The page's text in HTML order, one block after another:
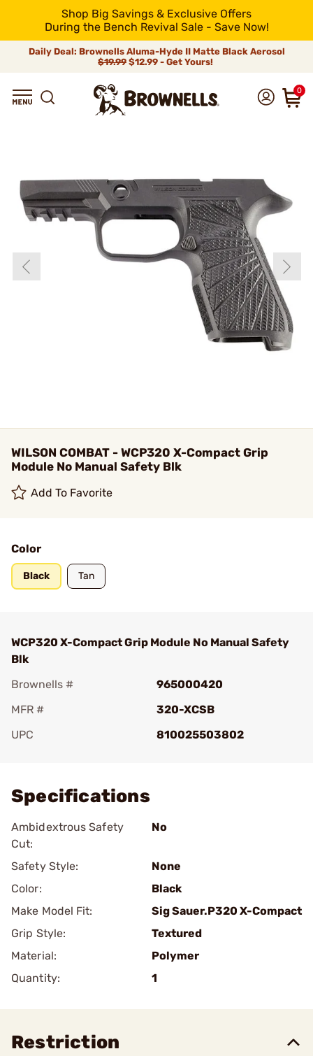
Shop Big Savings & Exclusive Offers
During the Bench Revival Sale - Save Now!
Daily Deal: Brownells Aluma-Hyde II Matte Black Aerosol
$19.99 $12.99 - Get Yours!
0
WILSON COMBAT - WCP320 X-Compact Grip
Module No Manual Safety Blk
Add To Favorite
Color
Black Tan
WCP320 X-Compact Grip Module No Manual Safety
Blk
Brownells #
965000420
MFR #
320-XCSB
UPC
810025503802
Specifications
Ambidextrous Safety
Cut:
No
Safety Style:
None
Color:
Black
Make Model Fit:
Sig Sauer.P320 X-Compact
Grip Style:
Textured
Material:
Polymer
Quantity:
1
Restriction